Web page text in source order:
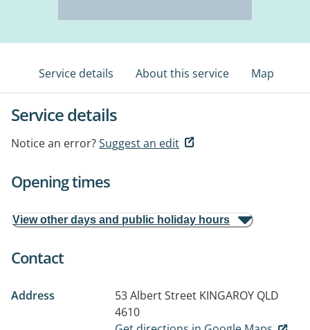
Service details About this service Map
Service details
Notice an error?Suggest an edit
Opening times
View other days and public holiday hours
Contact
Address 53 Albert Street KINGAROY QLD
4610